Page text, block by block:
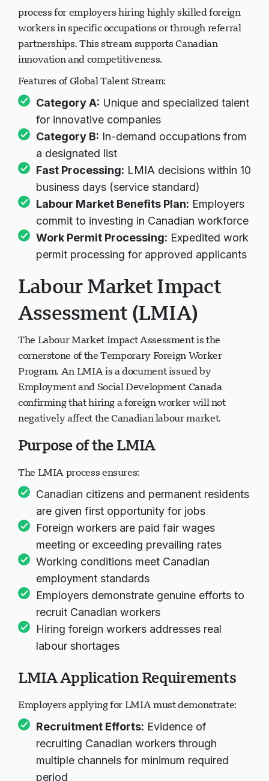
The Global Talent Stream is an accelerated LMIA
process for employers hiring highly skilled foreign
workers in specific occupations or through referral
partnerships. This stream supports Canadian
Features of Global Talent Stream:
Category A:
Unique and specialized talent
for innovative companies
Category B:In-demand occupations from
a designated list
Fast Processing:
LMIA decisions within 10
business days (service standard)
Labour Market Benefits Plan:
Employers
commit to investing in Canadian workforce
Work Permit Processing:
Expedited work
Labour Market Impact
Assessment (LMIA)
The Labour Market Impact Assessment is the
cornerstone of the Temporary Foreign Worker
Program. An LMIA is a document issued by
Employment and Social Development Canada
confirming that hiring a foreign worker will not
Purpose of the LMIA
The LMIA process ensures:
Canadian citizens and permanent residents
are given first opportunity for jobs
Foreign workers are paid fair wages
meeting or exceeding prevailing rates
Working conditions meet Canadian
employment standards
Employers demonstrate genuine efforts to
recruit Canadian workers
Hiring foreign workers addresses real
LMIA Application Requirements
Employers applying for LMIA must demonstrate:
Recruitment Efforts:
Evidence of
recruiting Canadian workers through
multiple channels for minimum required